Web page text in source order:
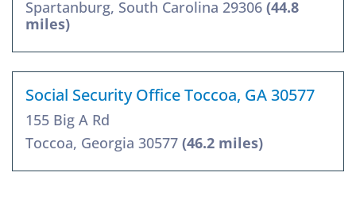
Spartanburg, South Carolina 29306 (44.8
miles)
Social Security Office Toccoa, GA 30577
155 Big A Rd
Toccoa, Georgia 30577 (46.2 miles)